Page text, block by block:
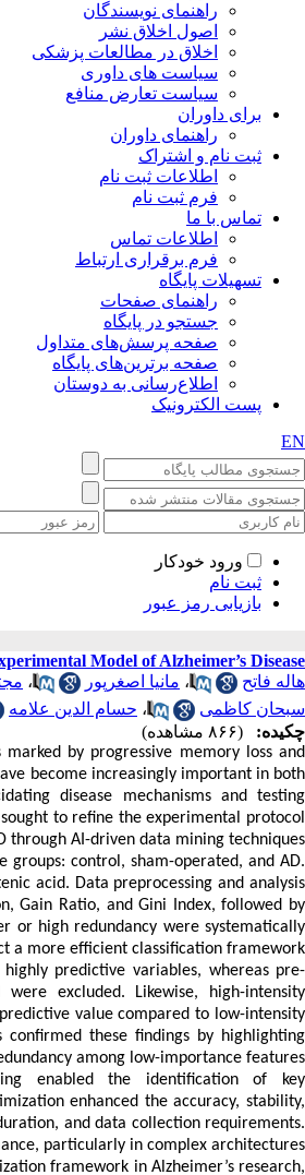
راهنمای نویسندگان
اصول اخلاق نشر
اخلاق در مطالعات پزشکی
سیاست های داوری
سیاست تعارض منافع
برای داوران
راهنمای داوران
ثبت نام و اشتراک
اطلاعات ثبت نام
فرم ثبت نام
تماس با ما
اطلاعات تماس
فرم برقراری ارتباط
تسهیلات پایگاه
راهنمای صفحات
جستجو در پایگاه
صفحه پرسش‌های متداول
صفحه برترین‌های پایگاه
اطلاع‌رسانی به دوستان
پست الکترونیک
EN
ورود خودکار
ثبت نام
بازیابی رمز عبور
Model of Alzheimer’s Disease
هاله فاتح
، مانیا اصغرپور ،
سبحان کاظمی
، حسام الدین علامه
چکیده: (۸۶۶ مشاهده)
by progressive memory loss and
become increasingly important in both
disease mechanisms and testing
to refine the experimental protocol
AI-driven data mining techniques.
control, sham-operated, and AD.
acid. Data preprocessing and analysis
Gain Ratio, and Gini Index, followed by
or high redundancy were systematically
a more efficient classification framework.
predictive variables, whereas pre-
excluded. Likewise, high-intensity
value compared to low-intensity
these findings by highlighting
among low-importance features.
enabled the identification of key
enhanced the accuracy, stability,
and data collection requirements.
particularly in complex architectures.
framework in Alzheimer’s research,